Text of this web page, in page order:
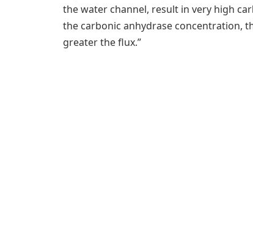
the water channel, result in very high
the carbonic anhydrase concentration,
greater the flux.”